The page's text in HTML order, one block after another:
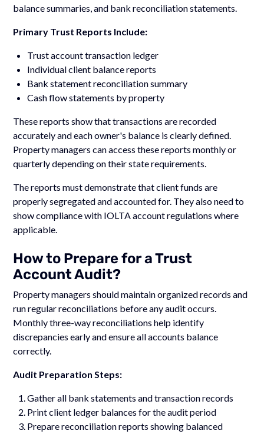
balance summaries, and bank reconciliation statements.
Primary Trust Reports Include:
Trust account transaction ledger
Individual client balance reports
Bank statement reconciliation summary
Cash flow statements by property
These reports show that transactions are recorded
accurately and each owner's balance is clearly defined.
Property managers can access these reports monthly or
quarterly depending on their state requirements.
The reports must demonstrate that client funds are
properly segregated and accounted for. They also need to
show compliance with IOLTA account regulations where
applicable.
How to Prepare for a Trust
Account Audit?
Property managers should maintain organized records and
run regular reconciliations before any audit occurs.
Monthly three-way reconciliations help identify
discrepancies early and ensure all accounts balance
correctly.
Audit Preparation Steps:
Gather all bank statements and transaction records
Print client ledger balances for the audit period
Prepare reconciliation reports showing balanced